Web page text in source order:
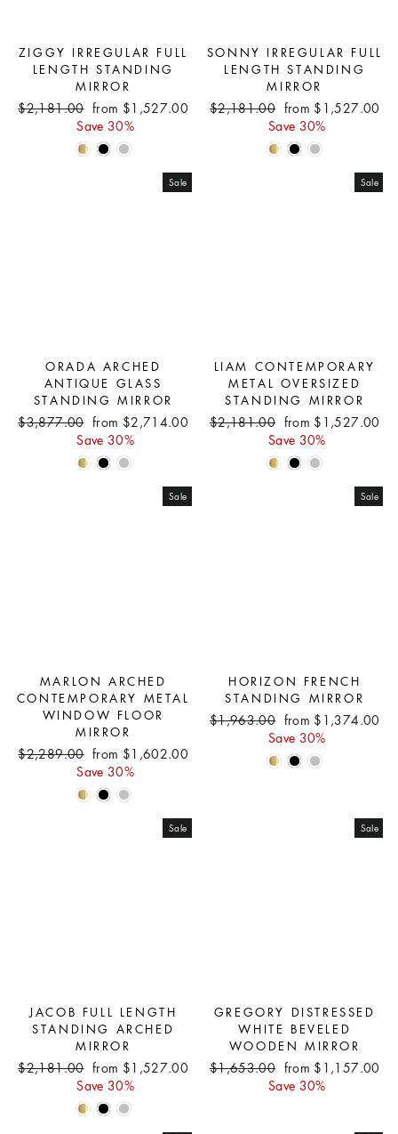
ZIGGY IRREGULAR FULL
LENGTH STANDING
MIRROR
Regular
$2,181.00 Sale
price
from $1,527.00
Save 30%
SONNY IRREGULAR FULL
LENGTH STANDING
MIRROR
Regular
$2,181.00 Sale
price
from $1,527.00
Save 30%
Sale
ORADA ARCHED
ANTIQUE GLASS
STANDING MIRROR
Regular
$3,877.00 Sale
price
from $2,714.00
Save 30%
Sale
LIAM CONTEMPORARY
METAL OVERSIZED
STANDING MIRROR
Regular
$2,181.00 Sale
price
from $1,527.00
Save 30%
Sale
MARLON ARCHED
CONTEMPORARY METAL
WINDOW FLOOR
MIRROR
Regular
$2,289.00 Sale
price
from $1,602.00
Save 30%
Sale
HORIZON FRENCH
STANDING MIRROR
Regular
$1,963.00 Sale
price
from $1,374.00
Save 30%
Sale
JACOB FULL LENGTH
STANDING ARCHED
MIRROR
Regular
$2,181.00 Sale
price
from $1,527.00
Save 30%
Sale
GREGORY DISTRESSED
WHITE BEVELED
WOODEN MIRROR
Regular
$1,653.00 Sale
price
from $1,157.00
Save 30%